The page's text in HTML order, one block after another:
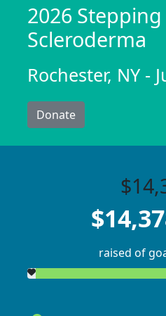
2026
Scleroderma
Rochester, NY -
Donate
raised of